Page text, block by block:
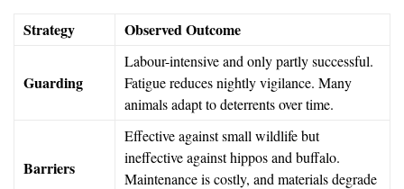
Strategy Observed Outcome
Guarding
Labour-intensive and only partly successful.
Fatigue reduces nightly vigilance. Many
animals adapt to deterrents over time.
Barriers
Effective against small wildlife but
ineffective against hippos and buffalo.
Maintenance is costly, and materials degrade